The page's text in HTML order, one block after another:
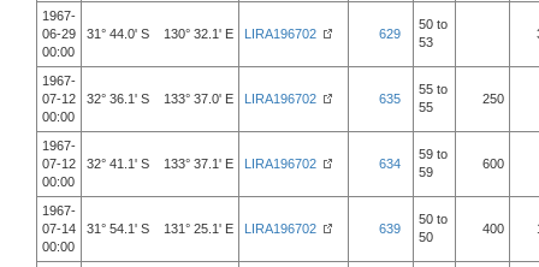
1967-
06-29
00:00
31° 44.0' S 130° 32.1' E LIRA196702 629
50 to
53
1967-
07-12
00:00
32° 36.1' S 133° 37.0' E LIRA196702 635
55 to
55
250
1967-
07-12
00:00
32° 41.1' S 133° 37.1' E LIRA196702 634
59 to
59
600
1967-
07-14
00:00
31° 54.1' S 131° 25.1' E LIRA196702 639
50 to
50
400